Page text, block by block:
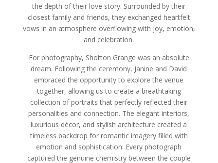
the depth of their love story. Surrounded by their
closest family and friends, they exchanged heartfelt
vows in an atmosphere overflowing with joy, emotion,
and celebration.
For photography, Shotton Grange was an absolute
dream. Following the ceremony, Janine and David
embraced the opportunity to explore the venue
together, allowing us to create a breathtaking
collection of portraits that perfectly reflected their
personalities and connection. The elegant interiors,
luxurious décor, and stylish architecture created a
timeless backdrop for romantic imagery filled with
emotion and sophistication. Every photograph
captured the genuine chemistry between the couple